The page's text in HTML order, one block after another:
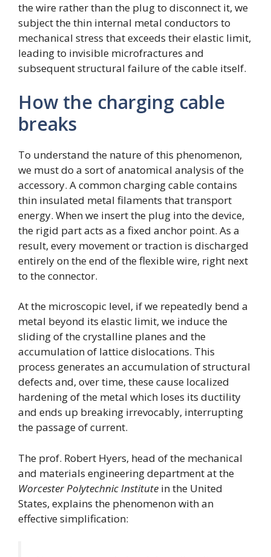
the wire rather than the plug to disconnect it, we
subject the thin internal metal conductors to
mechanical stress that exceeds their elastic limit,
leading to invisible microfractures and
subsequent structural failure of the cable itself.
How the charging cable
breaks
To understand the nature of this phenomenon,
we must do a sort of anatomical analysis of the
accessory. A common charging cable contains
thin insulated metal filaments that transport
energy. When we insert the plug into the device,
the rigid part acts as a fixed anchor point. As a
result, every movement or traction is discharged
entirely on the end of the flexible wire, right next
to the connector.
At the microscopic level, if we repeatedly bend a
metal beyond its elastic limit, we induce the
sliding of the crystalline planes and the
accumulation of lattice dislocations. This
process generates an accumulation of structural
defects and, over time, these cause localized
hardening of the metal which loses its ductility
and ends up breaking irrevocably, interrupting
the passage of current.
The prof. Robert Hyers, head of the mechanical
and materials engineering department at the
Worcester Polytechnic Institute in the United
States, explains the phenomenon with an
effective simplification: